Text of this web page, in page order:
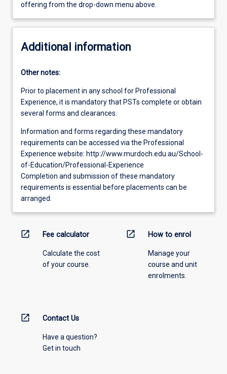
offering from the drop-down menu above.
Additional information
Other notes:
Prior to placement in any school for Professional
Experience, it is mandatory that PSTs complete or obtain
several forms and clearances.
Information and forms regarding these mandatory
requirements can be accessed via the Professional
Experience website: http://www.murdoch.edu.au/School-
of-Education/Professional-Experience
Completion and submission of these mandatory
requirements is essential before placements can be
arranged.
open_in_new Fee calculator
Calculate the cost
of your course.
open_in_new How to enrol
Manage your
course and unit
enrolments.
open_in_new Contact Us
Have a question?
Get in touch